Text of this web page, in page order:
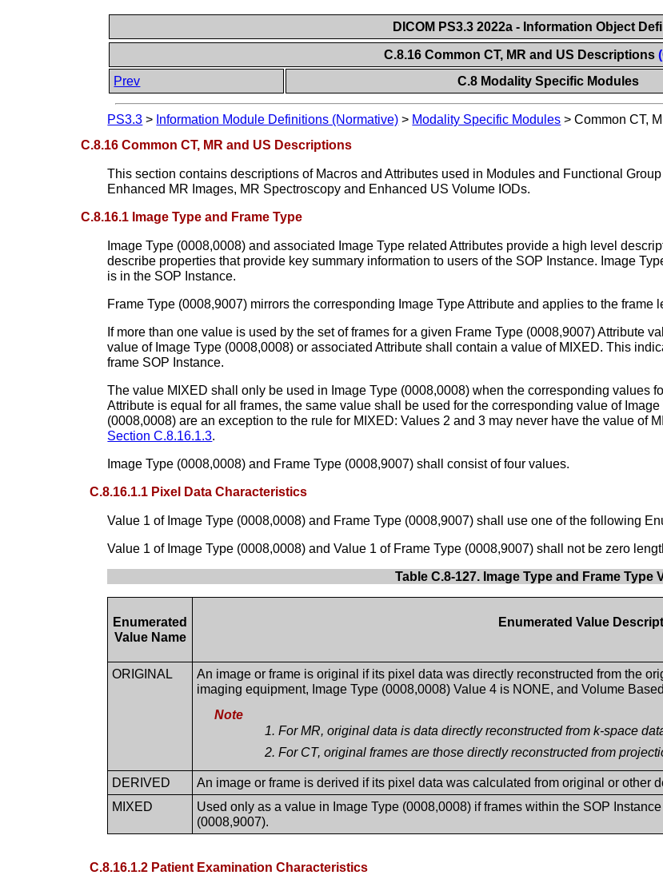
DICOM PS3.3 2022a - Information Object
C.8.16 Common CT, MR and US Descriptions
Prev
C.8 Modality Specific Modules
PS3.3 > Information Module Definitions (Normative) > Modality Specific Modules >Common CT,
C.8.16 Common CT, MR and US Descriptions
This section contains descriptions of Macros and Attributes used in Modules and Functional
Enhanced MR Images, MR Spectroscopy and Enhanced US Volume IODs.
C.8.16.1 Image Type and Frame Type
Image Type (0008,0008) and associated Image Type related Attributes provide a high level
describe properties that provide key summary information to users of the SOP Instance. Image
is in the SOP Instance.
Frame Type (0008,9007) mirrors the corresponding Image Type Attribute and applies to the frame
If more than one value is used by the set of frames for a given Frame Type (0008,9007) Attribute
value of Image Type (0008,0008) or associated Attribute shall contain a value of MIXED. This
frame SOP Instance.
The value MIXED shall only be used in Image Type (0008,0008) when the corresponding values
Attribute is equal for all frames, the same value shall be used for the corresponding value of
(0008,0008) are an exception to the rule for MIXED: Values 2 and 3 may never have the value of
Section C.8.16.1.3.
Image Type (0008,0008) and Frame Type (0008,9007) shall consist of four values.
C.8.16.1.1 Pixel Data Characteristics
Value 1 of Image Type (0008,0008) and Frame Type (0008,9007) shall use one of the following
Value 1 of Image Type (0008,0008) and Value 1 of Frame Type (0008,9007) shall not be zero
Table C.8-127. Image Type and Frame Type
Enumerated
Value Name
Enumerated Value
ORIGINAL
An image or frame is original if its pixel data was directly reconstructed from the
imaging equipment, Image Type (0008,0008) Value 4 is NONE, and Volume
Note
For MR, original data is data directly reconstructed from k-space
For CT, original frames are those directly reconstructed from
DERIVED
An image or frame is derived if its pixel data was calculated from original or other
MIXED
Used only as a value in Image Type (0008,0008) if frames within the SOP
(0008,9007).
C.8.16.1.2 Patient Examination Characteristics